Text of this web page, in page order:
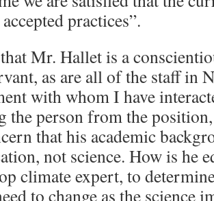
practices”.
Mr. Hallet is a
as are all of the staff in
with whom I have
the person from the
that his academic
not science. How is he
climate expert, to
to change as the science